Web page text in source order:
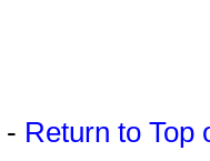
- Return to Top